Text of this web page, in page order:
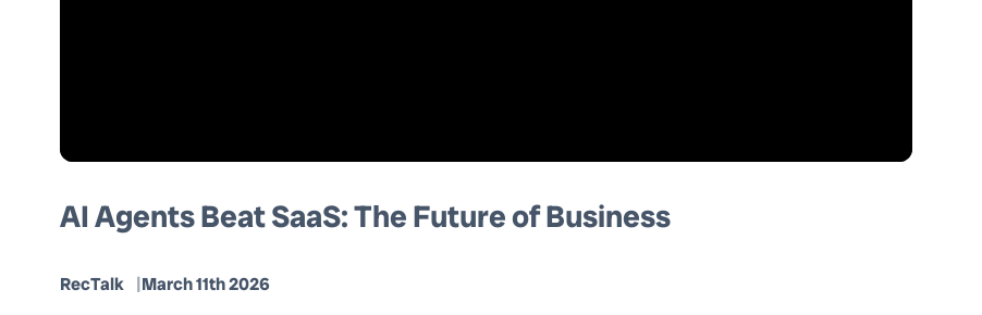
AI Agents Beat SaaS: The Future of Business
RecTalk
March 11th 2026